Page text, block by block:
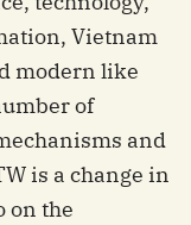
Vietnam
modern like
of
and
is a change in
on the